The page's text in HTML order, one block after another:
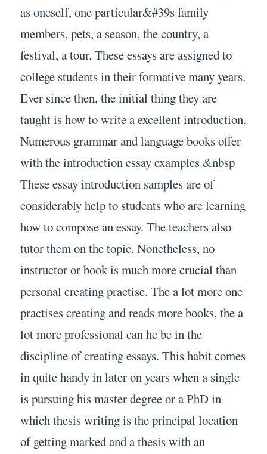
as oneself, one particular&#39s family
members, pets, a season, the country, a
festival, a tour. These essays are assigned to
college students in their formative many years.
Ever since then, the initial thing they are
taught is how to write a excellent introduction.
Numerous grammar and language books offer
with the introduction essay examples.&nbsp
These essay introduction samples are of
considerably help to students who are learning
how to compose an essay. The teachers also
tutor them on the topic. Nonetheless, no
instructor or book is much more crucial than
personal creating practise. The a lot more one
practises creating and reads more books, the a
lot more professional can he be in the
discipline of creating essays. This habit comes
in quite handy in later on years when a single
is pursuing his master degree or a PhD in
which thesis writing is the principal location
of getting marked and a thesis with an